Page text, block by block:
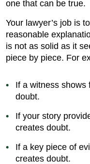
one that can be true.
Your lawyer’s job is
reasonable
is not as solid as it
piece by piece. For
If a witness shows
doubt.
If your story
creates doubt.
If a key piece of
creates doubt.